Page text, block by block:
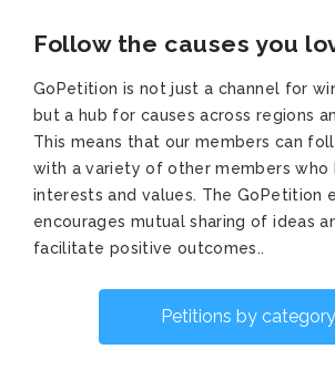
Follow the causes you
GoPetition is not just a channel for
but a hub for causes across regions
This means that our members can
with a variety of other members who
interests and values. The GoPetition
encourages mutual sharing of ideas
facilitate positive outcomes..
Petitions by category